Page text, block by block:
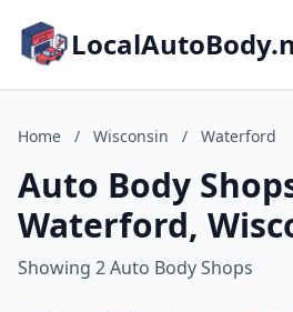
Home / Wisconsin / Waterford
Auto Body
Waterford,
Showing 2 Auto Body Shops